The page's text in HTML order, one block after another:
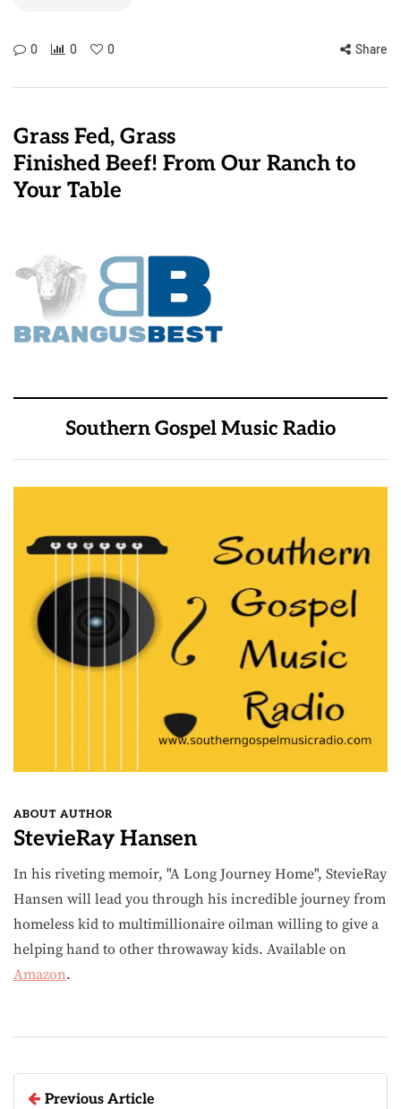
0 0 0 Share
Grass Fed, Grass
Finished Beef! From Our Ranch to
Your Table
Southern Gospel Music Radio
ABOUT AUTHOR
StevieRay Hansen
In his riveting memoir, "A Long Journey Home", StevieRay
Hansen will lead you through his incredible journey from
homeless kid to multimillionaire oilman willing to give a
helping hand to other throwaway kids. Available on
Amazon.
Previous Article